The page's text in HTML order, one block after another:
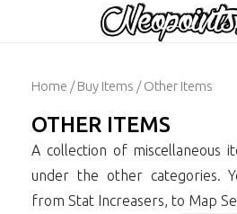
Home /Buy Items / Other Items
OTHER ITEMS
A collection of miscellaneous
under the other categories.
from Stat Increasers, to Map